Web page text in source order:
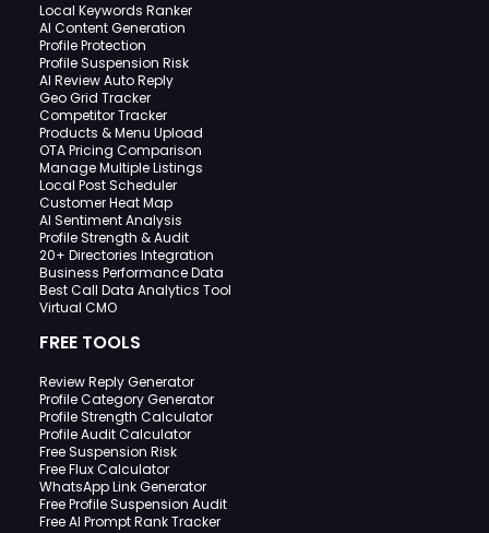
Local Keywords Ranker
AI Content Generation
Profile Protection
Profile Suspension Risk
AI Review Auto Reply
Geo Grid Tracker
Competitor Tracker
Products & Menu Upload
OTA Pricing Comparison
Manage Multiple Listings
Local Post Scheduler
Customer Heat Map
AI Sentiment Analysis
Profile Strength & Audit
20+ Directories Integration
Business Performance Data
Best Call Data Analytics Tool
Virtual CMO
FREE TOOLS
Review Reply Generator
Profile Category Generator
Profile Strength Calculator
Profile Audit Calculator
Free Suspension Risk
Free Flux Calculator
WhatsApp Link Generator
Free Profile Suspension Audit
Free AI Prompt Rank Tracker